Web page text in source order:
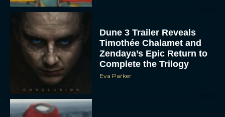
Dune 3 Trailer Reveals
Timothée Chalamet and
Zendaya’s Epic Return to
Complete the Trilogy
Eva Parker